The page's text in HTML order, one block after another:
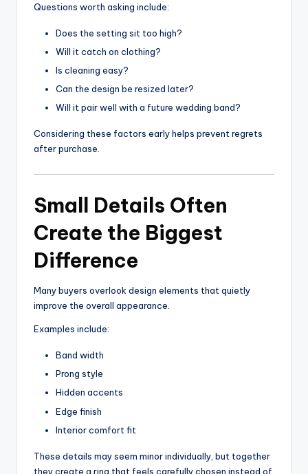
Questions worth asking include:
Does the setting sit too high?
Will it catch on clothing?
Is cleaning easy?
Can the design be resized later?
Will it pair well with a future wedding band?
Considering these factors early helps prevent regrets
after purchase.
Small Details Often
Create the Biggest
Difference
Many buyers overlook design elements that quietly
improve the overall appearance.
Examples include:
Band width
Prong style
Hidden accents
Edge finish
Interior comfort fit
These details may seem minor individually, but together
they create a ring that feels carefully chosen instead of